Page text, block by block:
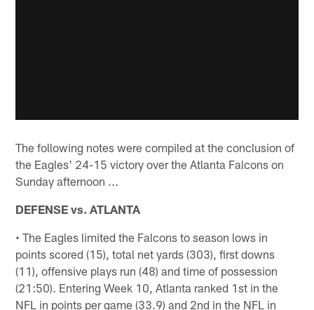
The following notes were compiled at the conclusion of
the Eagles' 24-15 victory over the Atlanta Falcons on
Sunday afternoon ...
DEFENSE vs. ATLANTA
• The Eagles limited the Falcons to season lows in
points scored (15), total net yards (303), first downs
(11), offensive plays run (48) and time of possession
(21:50). Entering Week 10, Atlanta ranked 1st in the
NFL in points per game (33.9) and 2nd in the NFL in